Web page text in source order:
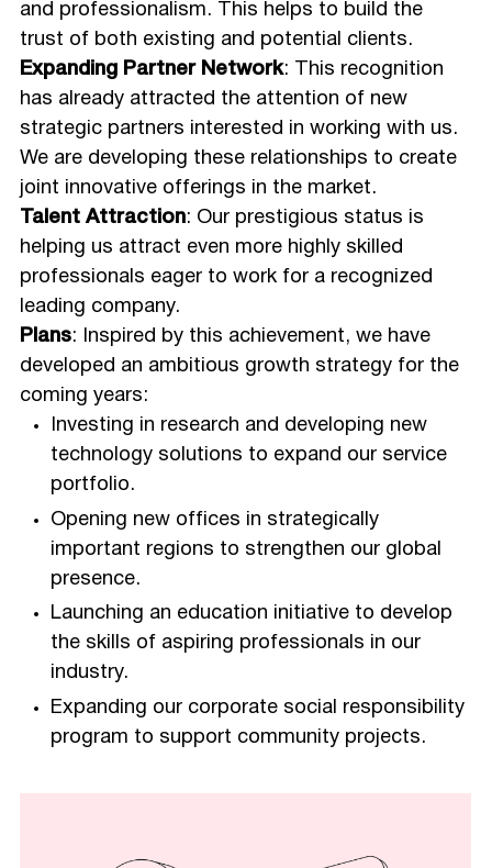
and professionalism. This helps to build the
trust of both existing and potential clients.
Expanding Partner Network: This recognition
has already attracted the attention of new
strategic partners interested in working with us.
We are developing these relationships to create
joint innovative offerings in the market.
Talent Attraction: Our prestigious status is
helping us attract even more highly skilled
professionals eager to work for a recognized
leading company.
Plans: Inspired by this achievement, we have
developed an ambitious growth strategy for the
coming years:
Investing in research and developing new
technology solutions to expand our service
portfolio.
Opening new offices in strategically
important regions to strengthen our global
presence.
Launching an education initiative to develop
the skills of aspiring professionals in our
industry.
Expanding our corporate social responsibility
program to support community projects.